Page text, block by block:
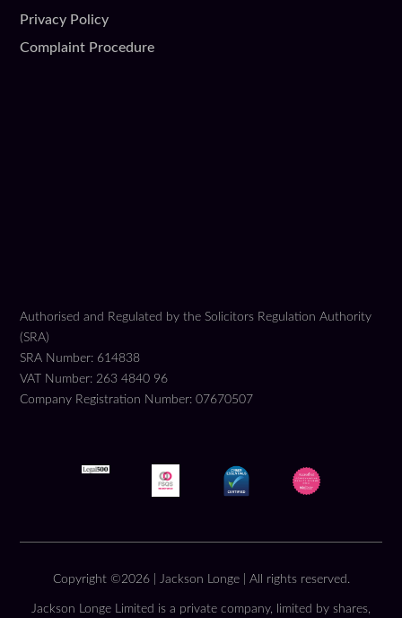
Privacy Policy
Complaint Procedure
Authorised and Regulated by the Solicitors Regulation Authority
(SRA)
SRA Number: 614838
VAT Number: 263 4840 96
Company Registration Number: 07670507
Copyright ©2026 | Jackson Longe | All rights reserved.
Jackson Longe Limited is a private company, limited by shares,